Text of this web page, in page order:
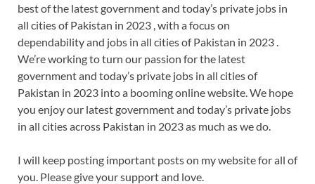
best of the latest government and today’s private jobs in
all cities of Pakistan in 2023 , with a focus on
dependability and jobs in all cities of Pakistan in 2023 .
We’re working to turn our passion for the latest
government and today’s private jobs in all cities of
Pakistan in 2023 into a booming online website. We hope
you enjoy our latest government and today’s private jobs
in all cities across Pakistan in 2023 as much as we do.
I will keep posting important posts on my website for all of
you. Please give your support and love.